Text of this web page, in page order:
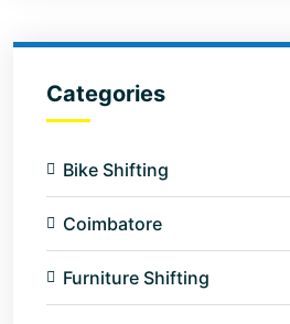
Categories
Bike Shifting
Coimbatore
Furniture Shifting